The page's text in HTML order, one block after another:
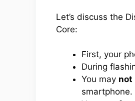
Let’s discuss the
Core:
First, your
During
You may not
smartphone.